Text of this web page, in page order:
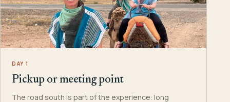
DAY 1
Pickup or meeting point
The road south is part of the experience: long